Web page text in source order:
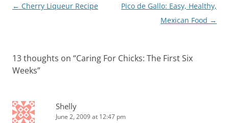
Post
← Cherry Liqueur Recipe
Pico de Gallo: Easy, Healthy,
Mexican Food →
13 thoughts on “Caring For Chicks: The First Six
Weeks”
Shelly
June 2, 2009 at 12:47 pm